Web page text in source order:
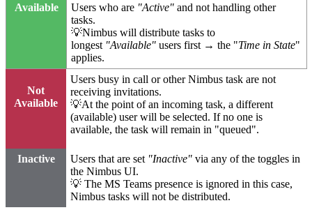
Available
Users who are "Active" and not handling other
tasks.
💡Nimbus will distribute tasks to
longest "Available" users first → the "Time in State"
applies.
Not
Available
Users busy in call or other Nimbus task are not
receiving invitations.
💡At the point of an incoming task, a different
(available) user will be selected. If no one is
available, the task will remain in "queued".
Inactive Users that are set "Inactive" via any of the toggles in
the Nimbus UI.
💡 The MS Teams presence is ignored in this case,
Nimbus tasks will not be distributed.